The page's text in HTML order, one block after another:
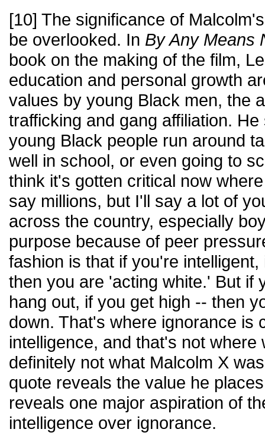
[10] The significance of
be overlooked. In By Any Means
book on the making of the film,
education and personal growth
values by young Black men, the
trafficking and gang affiliation.
young Black people run around
well in school, or even going to
think it's gotten critical now
say millions, but I'll say a lot of
across the country, especially
purpose because of peer
fashion is that if you're
then you are 'acting white.' But if
hang out, if you get high -- then
down. That's where ignorance is
intelligence, and that's not where
definitely not what Malcolm X
quote reveals the value he
reveals one major aspiration of
intelligence over ignorance.